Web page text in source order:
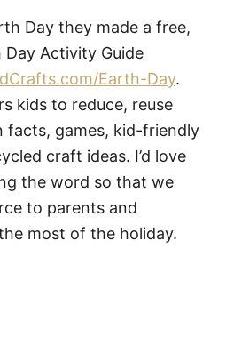
Day they made a free,
Activity Guide
Earth-Day.
kids to reduce, reuse
facts, games, kid-friendly
craft ideas. I’d love
the word so that we
to parents and
most of the holiday.